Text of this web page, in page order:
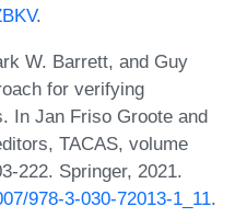
.
W. Barrett, and Guy
for verifying
In Jan Friso Groote and
TACAS, volume
222. Springer, 2021.
978-3-030-72013-1_11.